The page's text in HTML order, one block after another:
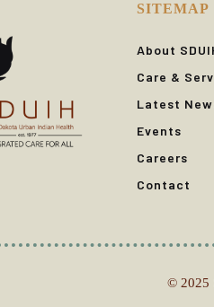
SITEMAP
About
Care &
Latest
Events
Careers
Contact
© 2025